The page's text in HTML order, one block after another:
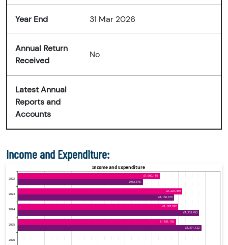
Year End 31 Mar 2026
Annual Return
Received
No
Latest Annual
Reports and
Accounts
Income and Expenditure: